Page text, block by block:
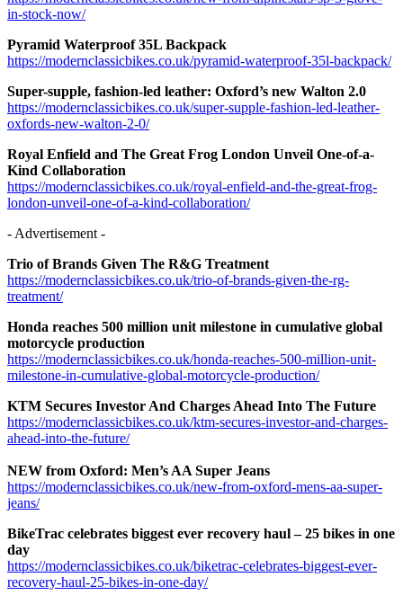
in-stock-now/
Pyramid Waterproof 35L Backpack
https://modernclassicbikes.co.uk/pyramid-waterproof-35l-backpack/
Super-supple, fashion-led leather: Oxford’s new Walton 2.0
https://modernclassicbikes.co.uk/super-supple-fashion-led-leather-
oxfords-new-walton-2-0/
Royal Enfield and The Great Frog London Unveil One-of-a-
Kind Collaboration
https://modernclassicbikes.co.uk/royal-enfield-and-the-great-frog-
london-unveil-one-of-a-kind-collaboration/
- Advertisement -
Trio of Brands Given The R&G Treatment
https://modernclassicbikes.co.uk/trio-of-brands-given-the-rg-
treatment/
Honda reaches 500 million unit milestone in cumulative global
motorcycle production
https://modernclassicbikes.co.uk/honda-reaches-500-million-unit-
milestone-in-cumulative-global-motorcycle-production/
KTM Secures Investor And Charges Ahead Into The Future
https://modernclassicbikes.co.uk/ktm-secures-investor-and-charges-
ahead-into-the-future/
NEW from Oxford: Men’s AA Super Jeans
https://modernclassicbikes.co.uk/new-from-oxford-mens-aa-super-
jeans/
BikeTrac celebrates biggest ever recovery haul – 25 bikes in one
day
https://modernclassicbikes.co.uk/biketrac-celebrates-biggest-ever-
recovery-haul-25-bikes-in-one-day/